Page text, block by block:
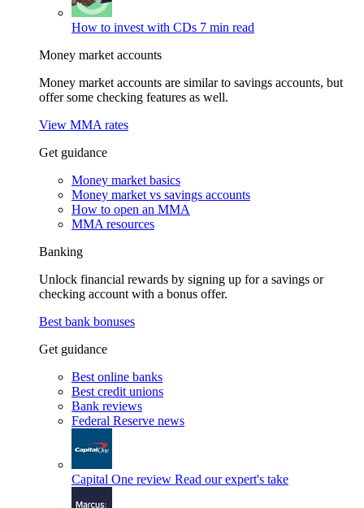
How to invest with CDs 7 min read
Money market accounts
Money market accounts are similar to savings accounts, but
offer some checking features as well.
View MMA rates
Get guidance
Money market basics
Money market vs savings accounts
How to open an MMA
MMA resources
Banking
Unlock financial rewards by signing up for a savings or
checking account with a bonus offer.
Best bank bonuses
Get guidance
Best online banks
Best credit unions
Bank reviews
Federal Reserve news
Capital One review Read our expert's take